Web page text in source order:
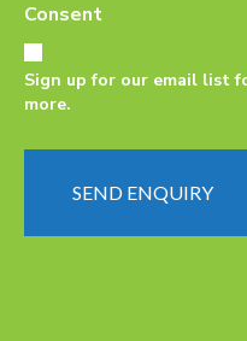
Consent
Sign up for our email list
more.